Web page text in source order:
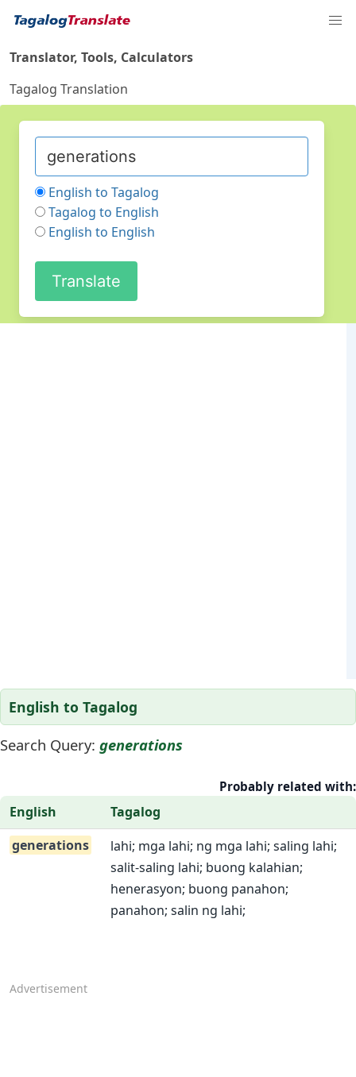
Translator, Tools, Calculators
Tagalog Translation
English to Tagalog
Tagalog to English
English to English
English to Tagalog
Search Query: generations
Probably related with:
English
Tagalog
generations
lahi; mga lahi; ng mga lahi; saling lahi;
salit-saling lahi; buong kalahian;
henerasyon; buong panahon;
panahon; salin ng lahi;
Advertisement